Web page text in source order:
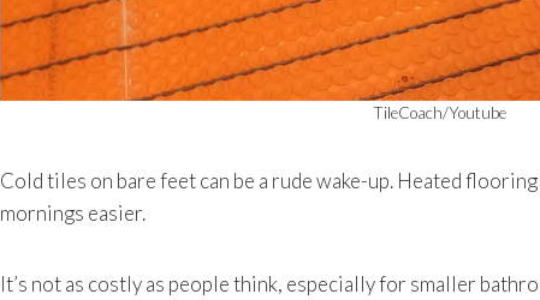
TileCoach/Youtube
Cold tiles on bare feet can be a rude wake-up. Heated
mornings easier.
It’s not as costly as people think, especially for smaller